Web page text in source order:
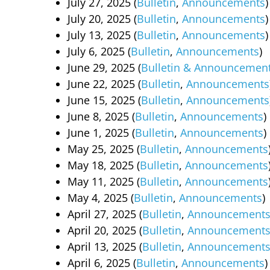
July 20, 2025 (Bulletin, Announcements)
July 13, 2025 (Bulletin, Announcements)
July 6, 2025 (Bulletin, Announcements)
June 29, 2025 (Bulletin &
June 22, 2025 (Bulletin, Announcements
June 15, 2025 (Bulletin, Announcements
June 8, 2025 (Bulletin, Announcements)
June 1, 2025 (Bulletin, Announcements)
May 25, 2025 (Bulletin, Announcements
May 18, 2025 (Bulletin, Announcements
May 11, 2025 (Bulletin, Announcements
May 4, 2025 (Bulletin, Announcements)
April 27, 2025 (Bulletin, Announcements
April 20, 2025 (Bulletin, Announcements
April 13, 2025 (Bulletin, Announcements
April 6, 2025 (Bulletin, Announcements)